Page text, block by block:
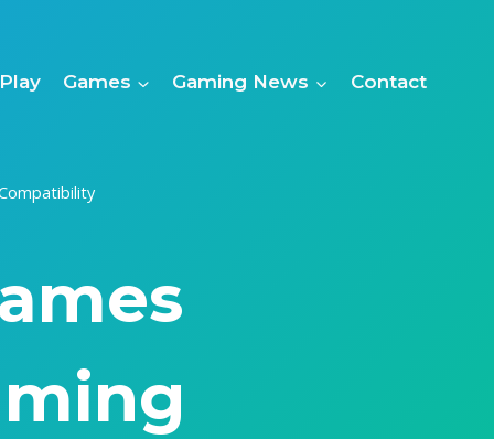
Games Gaming News Contact